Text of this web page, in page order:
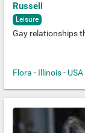
Russell
Leisure
Gay relationships
Flora - Illinois- USA